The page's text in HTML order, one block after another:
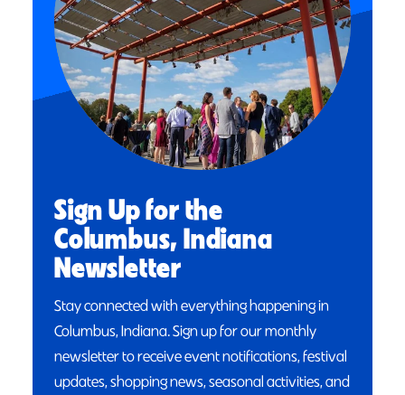
Sign Up for the
Columbus, Indiana
Newsletter
Stay connected with everything happening in
Columbus, Indiana. Sign up for our monthly
newsletter to receive event notifications, festival
updates, shopping news, seasonal activities, and